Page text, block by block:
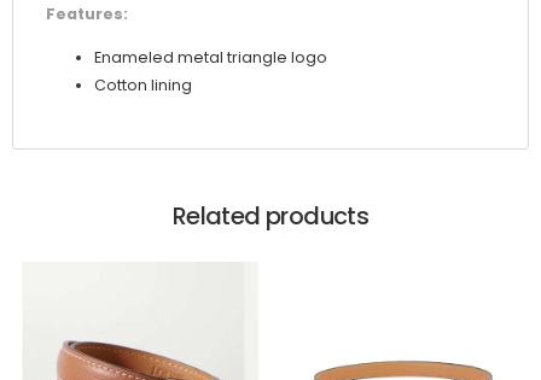
Features:
Enameled metal triangle logo
Cotton lining
Related products